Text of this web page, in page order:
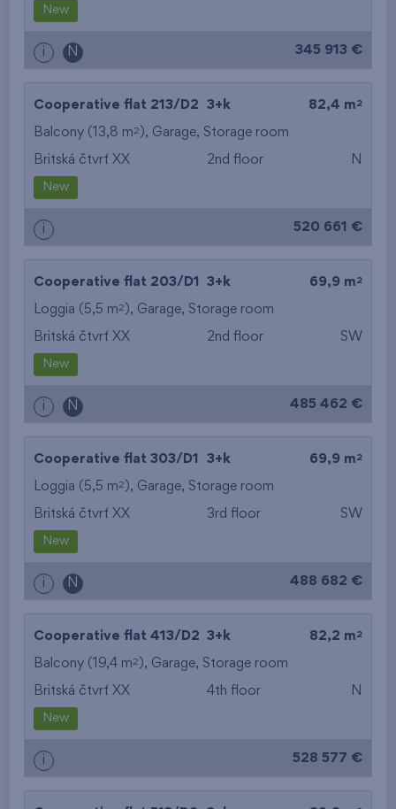
New
i N 345 913 €
Cooperative flat 213/D2 3+k 82,4 m 2
Balcony (13,8 m2 ), Garage, Storage room
Britská čtvrť XX 2nd floor N
New
i 520 661 €
Cooperative flat 203/D1 3+k 69,9 m 2
Loggia (5,5 m2 ), Garage, Storage room
Britská čtvrť XX 2nd floor SW
New
i N 485 462 €
Cooperative flat 303/D1 3+k 69,9 m 2
Loggia (5,5 m2 ), Garage, Storage room
Britská čtvrť XX 3rd floor SW
New
i N 488 682 €
Cooperative flat 413/D2 3+k 82,2 m 2
Balcony (19,4 m2 ), Garage, Storage room
Britská čtvrť XX 4th floor N
New
i 528 577 €